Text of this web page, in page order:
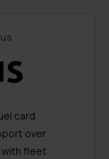
card
over
fleet